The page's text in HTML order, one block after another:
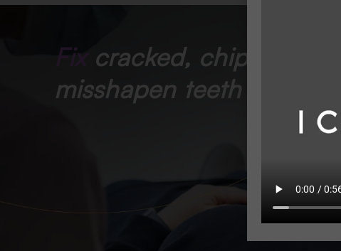
Fixcracked, chipped, and
misshapen teeth